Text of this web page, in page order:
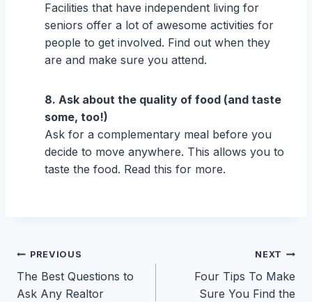
Facilities that have independent living for
seniors offer a lot of awesome activities for
people to get involved. Find out when they
are and make sure you attend.
8. Ask about the quality of food (and taste
some, too!)
Ask for a complementary meal before you
decide to move anywhere. This allows you to
taste the food. Read this for more.
Post
navigation
PREVIOUS
The Best Questions to
Ask Any Realtor
NEXT
Four Tips To Make
Sure You Find the